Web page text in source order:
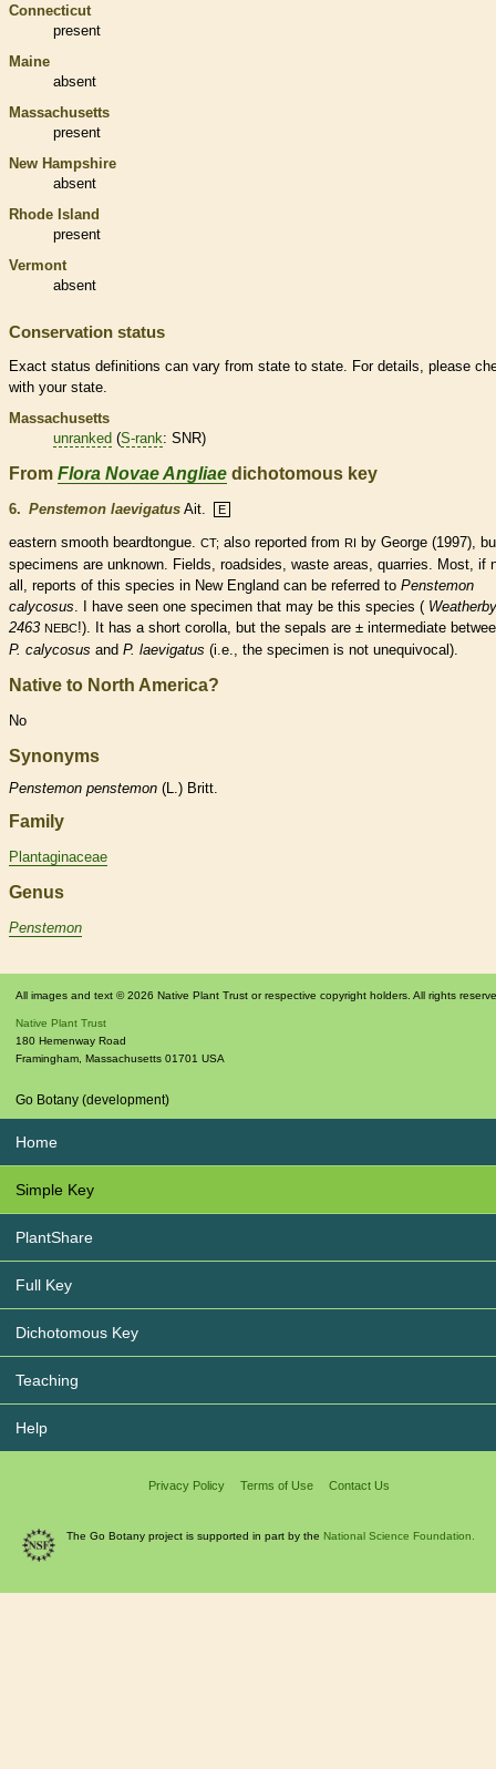
Connecticut
present
Maine
absent
Massachusetts
present
New Hampshire
absent
Rhode Island
present
Vermont
absent
Conservation status
Exact status definitions can vary from state to state. For details, please
with your state.
Massachusetts
unranked (S-rank: SNR)
From Flora Novae Angliae dichotomous key
6. Penstemon laevigatus Ait. E
eastern smooth beardtongue. CT; also reported from RI by George (1997),
specimens are unknown.
Fields, roadsides, waste areas, quarries. Most, if
all, reports of this species in New England can be referred to Penstemon
calycosus . I have seen one specimen that may be this species ( Weatherby
2463 NEBC!). It has a short corolla , but the sepals are ± intermediate
P. calycosus and P. laevigatus (i.e., the specimen is not unequivocal).
Native to North America?
No
Synonyms
Penstemon penstemon (L.) Britt.
Family
Plantaginaceae
Genus
Penstemon
All images and text © 2026 Native Plant Trust or respective copyright holders. All rights
Native Plant Trust
180 Hemenway Road
Framingham Massachusetts 01701 USA
Go Botany (development)
Home
Simple Key
PlantShare
Full Key
Dichotomous Key
Teaching
Help
Privacy Policy Terms of Use Contact Us
The Go Botany project is supported in part by the National Science Foundation.